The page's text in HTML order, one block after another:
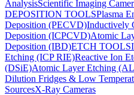
AnalysisScientific Imaging
DEPOSITION TOOLSPlasma
Deposition (PECVD)Inductively
Deposition (ICPCVD)Atomic
Deposition (IBD)ETCH TOOLS
Etching (ICP RIE)Reactive Ion
(DSiE)Atomic Layer Etching
Dilution Fridges & Low
SourcesX-Ray Cameras